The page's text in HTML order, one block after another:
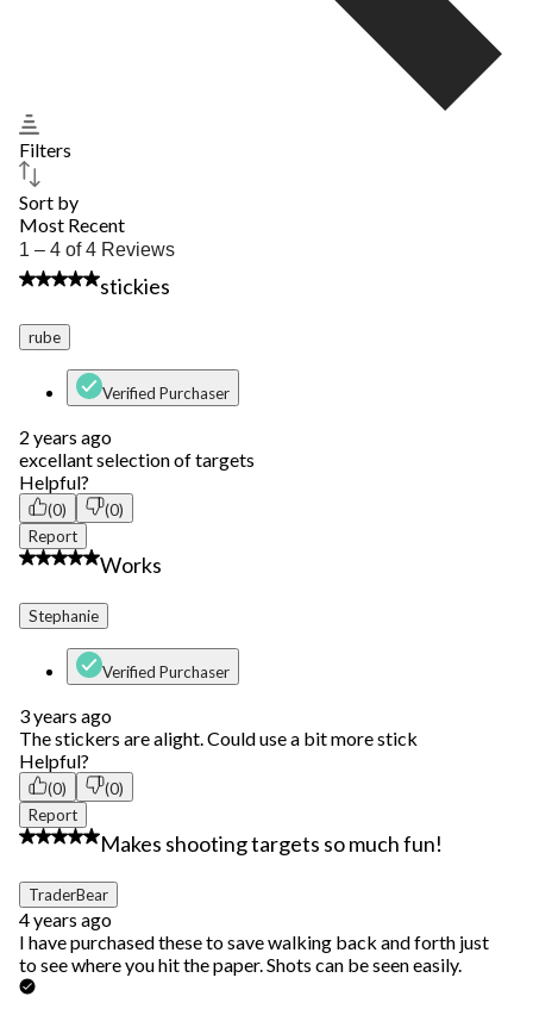
Filters
Sort by
Most Recent
1
to
4
4
1 – 4 of 4 Reviews
5 out of 5 stars.
stickies
rube
Verified Purchaser
2 years ago
excellant selection of targets
Helpful?
(0)
(0)
Report
4 out of 5 stars.
Works
Stephanie
Verified Purchaser
3 years ago
The stickers are alight. Could use a bit more stick
Helpful?
(0)
(0)
Report
5 out of 5 stars.
Makes shooting targets so much fun!
TraderBear
4 years ago
I have purchased these to save walking back and forth just
to see where you hit the paper. Shots can be seen easily.